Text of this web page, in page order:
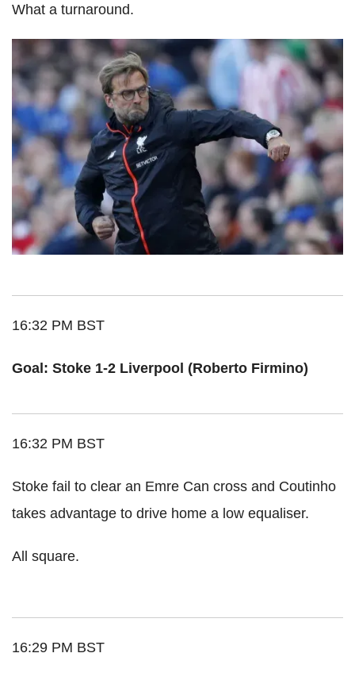
What a turnaround.
16:32 PM BST
Goal: Stoke 1-2 Liverpool (Roberto Firmino)
16:32 PM BST
Stoke fail to clear an Emre Can cross and Coutinho
takes advantage to drive home a low equaliser.
All square.
16:29 PM BST